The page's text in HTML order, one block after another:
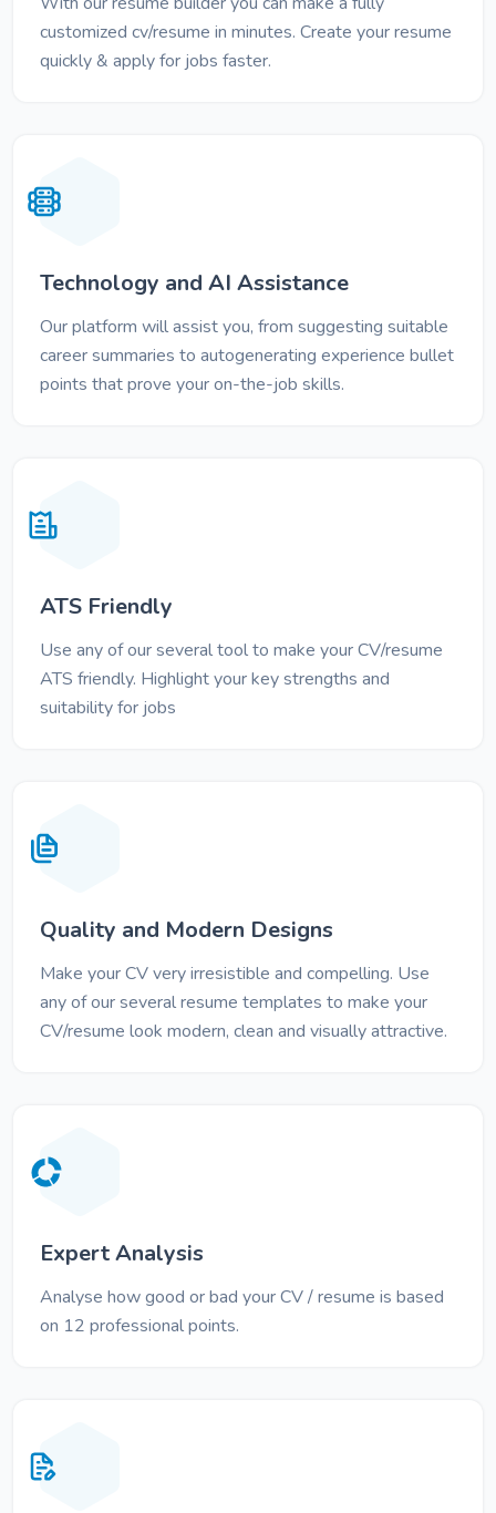
customized cv/resume in minutes. Create your resume
quickly & apply for jobs faster.
Technology and AI Assistance
Our platform will assist you, from suggesting suitable
career summaries to autogenerating experience bullet
points that prove your on-the-job skills.
ATS Friendly
Use any of our several tool to make your CV/resume
ATS friendly. Highlight your key strengths and
suitability for jobs
Quality and Modern Designs
Make your CV very irresistible and compelling. Use
any of our several resume templates to make your
CV/resume look modern, clean and visually attractive.
Expert Analysis
Analyse how good or bad your CV / resume is based
on 12 professional points.